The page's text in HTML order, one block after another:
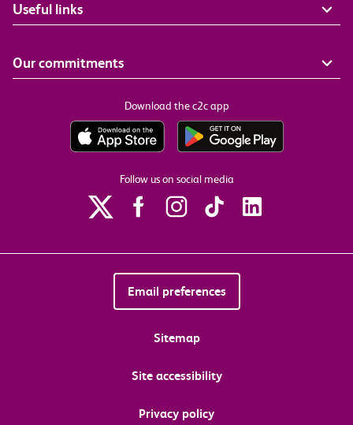
Useful links
Our commitments
Download the c2c app
Follow us on social media
Email preferences
Sitemap
Site accessibility
Privacy policy